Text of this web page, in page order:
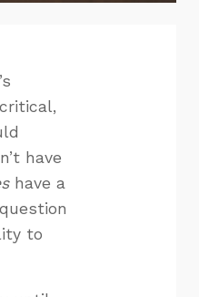
have
have a
to